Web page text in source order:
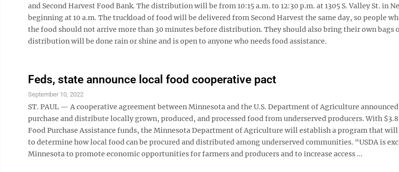
and Second Harvest Food Bank. The distribution will be from 10:15 a.m. to 12:30 p.m. at 1305 S. Valley St. in
beginning at 10 a.m. The truckload of food will be delivered from Second Harvest the same day, so people
the food should not arrive more than 30 minutes before distribution. They should also bring their own bags
distribution will be done rain or shine and is open to anyone who needs food assistance.
Feds, state announce local food cooperative pact
September 10, 2022
ST. PAUL — A cooperative agreement between Minnesota and the U.S. Department of Agriculture
purchase and distribute locally grown, produced, and processed food from underserved producers. With
Food Purchase Assistance funds, the Minnesota Department of Agriculture will establish a program that
to determine how local food can be procured and distributed among underserved communities. “USDA is
Minnesota to promote economic opportunities for farmers and producers and to increase access ...